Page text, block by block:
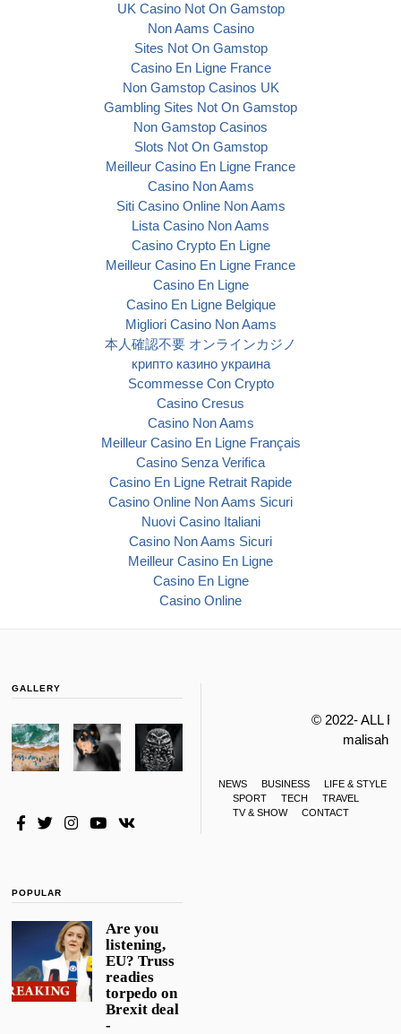
UK Casino Not On Gamstop
Non Aams Casino
Sites Not On Gamstop
Casino En Ligne France
Non Gamstop Casinos UK
Gambling Sites Not On Gamstop
Non Gamstop Casinos
Slots Not On Gamstop
Meilleur Casino En Ligne France
Casino Non Aams
Siti Casino Online Non Aams
Lista Casino Non Aams
Casino Crypto En Ligne
Meilleur Casino En Ligne France
Casino En Ligne
Casino En Ligne Belgique
Migliori Casino Non Aams
本人確認不要 オンラインカジノ
крипто казино украина
Scommesse Con Crypto
Casino Cresus
Casino Non Aams
Meilleur Casino En Ligne Français
Casino Senza Verifica
Casino En Ligne Retrait Rapide
Casino Online Non Aams Sicuri
Nuovi Casino Italiani
Casino Non Aams Sicuri
Meilleur Casino En Ligne
Casino En Ligne
Casino Online
GALLERY
© 2022- ALL
NEWS BUSINESS
LIFE & STYLE
SPORT
TECH
TRAVEL
TV & SHOW
CONTACT
POPULAR
Are you
listening,
EU? Truss
readies
torpedo on
Brexit deal
-